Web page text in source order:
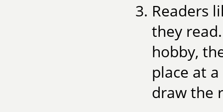
Readers
they
hobby,
place at
draw the